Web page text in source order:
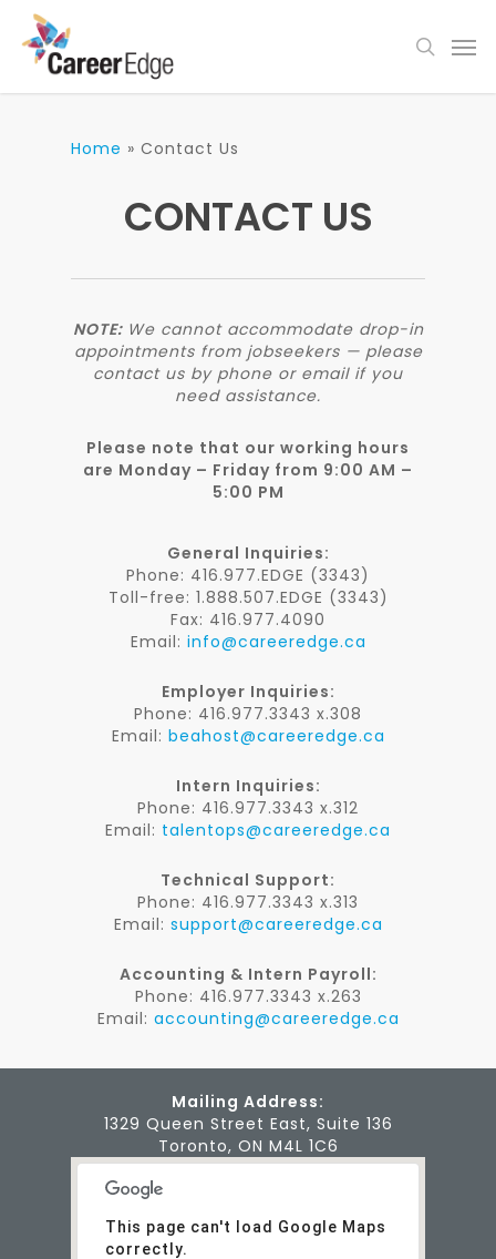
main
content
search
Home » Contact Us
CONTACT US
NOTE: We cannot accommodate drop-in
appointments from jobseekers — please
contact us by phone or email if you
need assistance.
Please note that our working hours
are Monday – Friday from 9:00 AM –
5:00 PM
General Inquiries:
Phone: 416.977.EDGE (3343)
Toll-free: 1.888.507.EDGE (3343)
Fax: 416.977.4090
Email: info@careeredge.ca
Employer Inquiries:
Phone: 416.977.3343 x.308
Email: beahost@careeredge.ca
Intern Inquiries:
Phone: 416.977.3343 x.312
Email: talentops@careeredge.ca
Technical Support:
Phone: 416.977.3343 x.313
Email: support@careeredge.ca
Accounting & Intern Payroll:
Phone: 416.977.3343 x.263
Email: accounting@careeredge.ca
Mailing Address:
1329 Queen Street East, Suite 136
Toronto, ON M4L 1C6
This page can't load Google Maps
correctly.